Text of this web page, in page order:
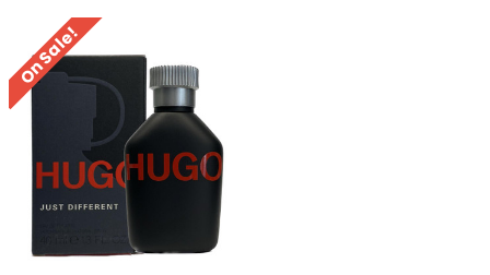
On Sale!